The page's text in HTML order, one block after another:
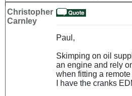
Christopher
Carnley
Paul,
Skimping on oil
an engine and rely
when fitting a
I have the cranks